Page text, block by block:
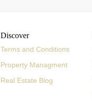
Discover
Terms and Conditions
Property Managment
Real Estate Blog